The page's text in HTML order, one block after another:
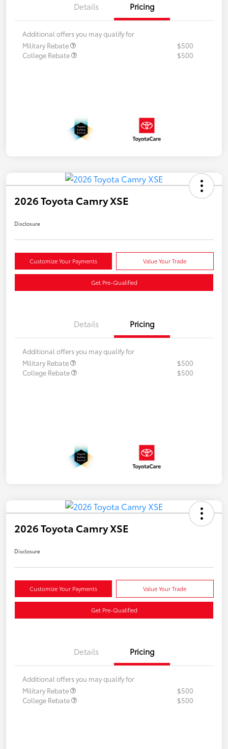
Details Pricing
Additional offers you may qualify for
Military Rebate
$500
College Rebate
$500
2026 Toyota Camry XSE
Disclosure
Customize Your Payments Value Your Trade
Get Pre-Qualified
Details Pricing
Additional offers you may qualify for
Military Rebate
$500
College Rebate
$500
2026 Toyota Camry XSE
Disclosure
Customize Your Payments Value Your Trade
Get Pre-Qualified
Details Pricing
Additional offers you may qualify for
Military Rebate
$500
College Rebate
$500